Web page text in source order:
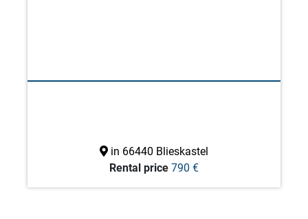
in 66440 Blieskastel
Rental price 790 €